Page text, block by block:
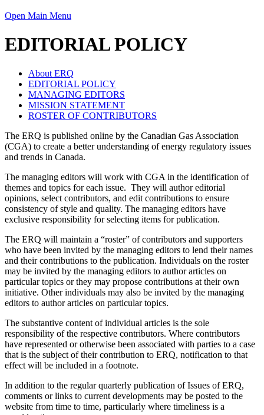
Open Main Menu
EDITORIAL POLICY
About ERQ
EDITORIAL POLICY
MANAGING EDITORS
MISSION STATEMENT
ROSTER OF CONTRIBUTORS
The ERQ is published online by the Canadian Gas Association
(CGA) to create a better understanding of energy regulatory issues
and trends in Canada.
The managing editors will work with CGA in the identification of
themes and topics for each issue. They will author editorial
opinions, select contributors, and edit contributions to ensure
consistency of style and quality. The managing editors have
exclusive responsibility for selecting items for publication.
The ERQ will maintain a “roster” of contributors and supporters
who have been invited by the managing editors to lend their names
and their contributions to the publication. Individuals on the roster
may be invited by the managing editors to author articles on
particular topics or they may propose contributions at their own
initiative. Other individuals may also be invited by the managing
editors to author articles on particular topics.
The substantive content of individual articles is the sole
responsibility of the respective contributors. Where contributors
have represented or otherwise been associated with parties to a case
that is the subject of their contribution to ERQ, notification to that
effect will be included in a footnote.
In addition to the regular quarterly publication of Issues of ERQ,
comments or links to current developments may be posted to the
website from time to time, particularly where timeliness is a